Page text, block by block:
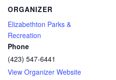
ORGANIZER
Elizabethton Parks &
Recreation
Phone
(423) 547-6441
View Organizer Website